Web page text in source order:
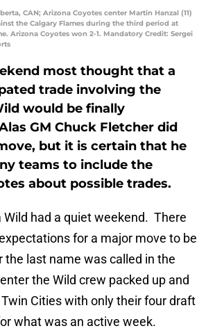
CAN; Arizona Coyotes center Martin Hanzal (11)
the Calgary Flames during the third period at
Arizona Coyotes won 2-1. Mandatory Credit: Sergei
most thought that a
trade involving the
would be finally
GM Chuck Fletcher did
but it is certain that he
teams to include the
about possible trades.
had a quiet weekend. There
for a major move to be
the last name was called in the
the Wild crew packed up and
Cities with only their four draft
what was an active week.